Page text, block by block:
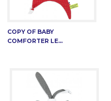
COPY OF BABY
COMFORTER LE...